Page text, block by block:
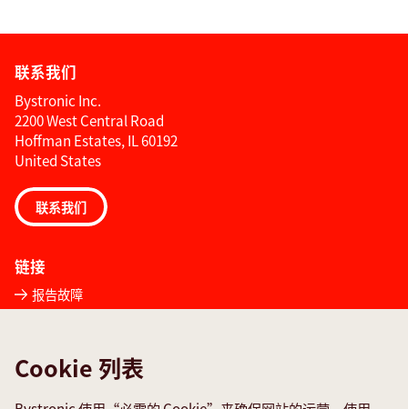
联系我们
Bystronic Inc.
2200 West Central Road
Hoffman Estates, IL 60192
United States
联系我们
链接
报告故障
社交媒体
Cookie 列表